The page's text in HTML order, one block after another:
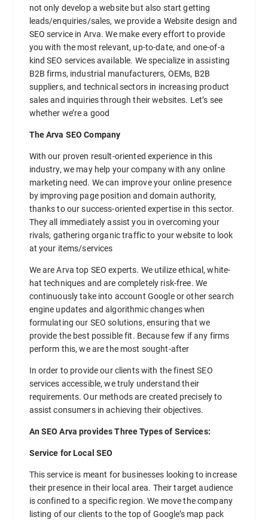
not only develop a website but also start getting
leads/enquiries/sales, we provide a Website design and
SEO service in Arva. We make every effort to provide
you with the most relevant, up-to-date, and one-of-a
kind SEO services available. We specialize in assisting
B2B firms, industrial manufacturers, OEMs, B2B
suppliers, and technical sectors in increasing product
sales and inquiries through their websites. Let’s see
whether we’re a good
The Arva SEO Company
With our proven result-oriented experience in this
industry, we may help your company with any online
marketing need. We can improve your online presence
by improving page position and domain authority,
thanks to our success-oriented expertise in this sector.
They all immediately assist you in overcoming your
rivals, gathering organic traffic to your website to look
at your items/services
We are Arva top SEO experts. We utilize ethical, white-
hat techniques and are completely risk-free. We
continuously take into account Google or other search
engine updates and algorithmic changes when
formulating our SEO solutions, ensuring that we
provide the best possible fit. Because few if any firms
perform this, we are the most sought-after
In order to provide our clients with the finest SEO
services accessible, we truly understand their
requirements. Our methods are created precisely to
assist consumers in achieving their objectives.
An SEO Arva provides Three Types of Services:
Service for Local SEO
This service is meant for businesses looking to increase
their presence in their local area. Their target audience
is confined to a specific region. We move the company
listing of our clients to the top of Google’s map pack